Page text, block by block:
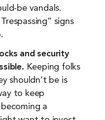
be vandals.
signs
and security
Keeping folks
shouldn’t be is
to keep
a